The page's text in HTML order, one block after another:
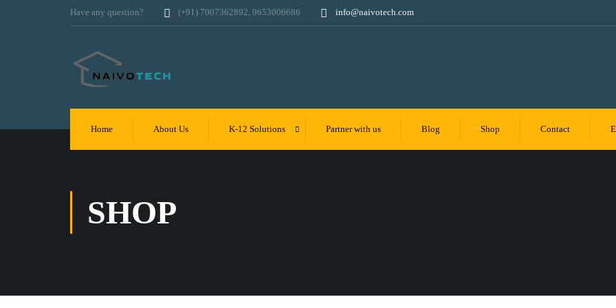
Have any question? (+91) 7007362892, 9653006686 info@naivotech.com
Home About Us K-12 Solutions Partner with us Blog Shop Contact
SHOP